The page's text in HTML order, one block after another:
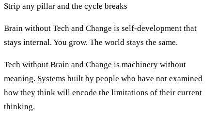
Strip any pillar and the cycle breaks
Brain without Tech and Change is self-development that
stays internal. You grow. The world stays the same.
Tech without Brain and Change is machinery without
meaning. Systems built by people who have not examined
how they think will encode the limitations of their current
thinking.